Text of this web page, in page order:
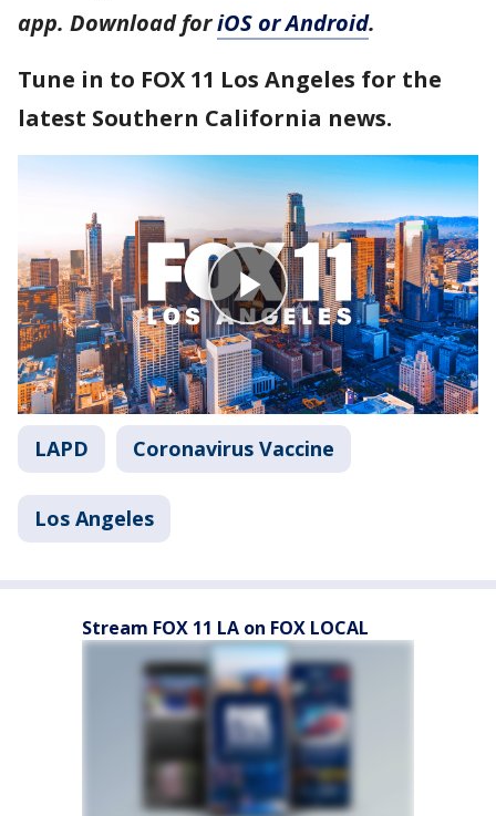
app. Download foriOS or Android.
Tune in to FOX 11 Los Angeles for the
latest Southern California news.
LAPD Coronavirus Vaccine
Los Angeles
Stream FOX 11 LA on FOX LOCAL